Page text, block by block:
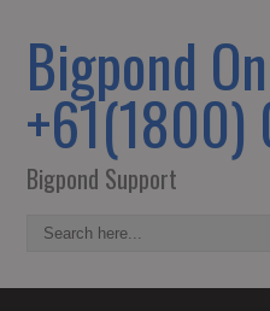
Bigpond
+61(1800)
Bigpond Support